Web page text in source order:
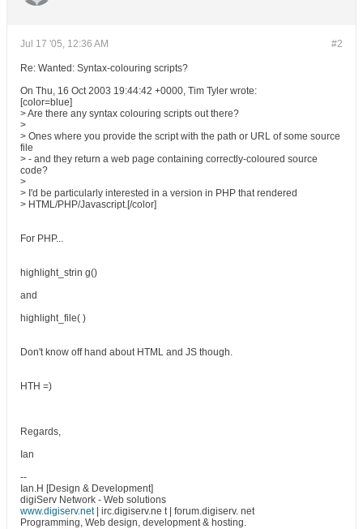
#2
Jul 17 '05, 12:36 AM
Re: Wanted: Syntax-colouring scripts?
On Thu, 16 Oct 2003 19:44:42 +0000, Tim Tyler wrote:
[color=blue]
> Are there any syntax colouring scripts out there?
>
> Ones where you provide the script with the path or URL of some source
file
> - and they return a web page containing correctly-coloured source
code?
>
> I'd be particularly interested in a version in PHP that rendered
> HTML/PHP/Javascript.[/color]
For PHP...
highlight_strin g()
and
highlight_file( )
Don't know off hand about HTML and JS though.
HTH =)
Regards,
Ian
--
Ian.H [Design & Development]
digiServ Network - Web solutions
www.digiserv.net| irc.digiserv.ne t | forum.digiserv. net
Programming, Web design, development & hosting.